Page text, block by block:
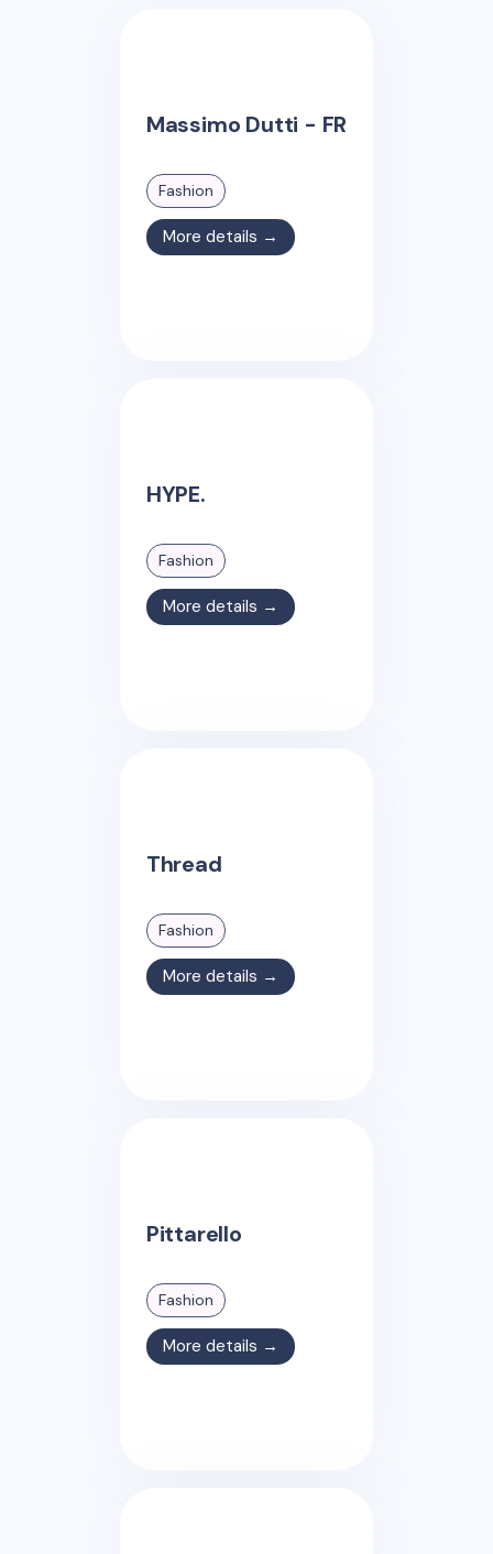
Massimo Dutti - FR
Fashion
More details →
HYPE.
Fashion
More details →
Thread
Fashion
More details →
Pittarello
Fashion
More details →